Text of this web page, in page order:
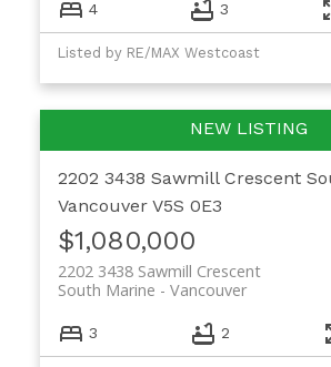
4 3
Listed by RE/MAX Westcoast
2202 3438 Sawmill Crescent
Vancouver V5S 0E3
$1,080,000
2202 3438 Sawmill Crescent
Vancouver
South Marine
3 2